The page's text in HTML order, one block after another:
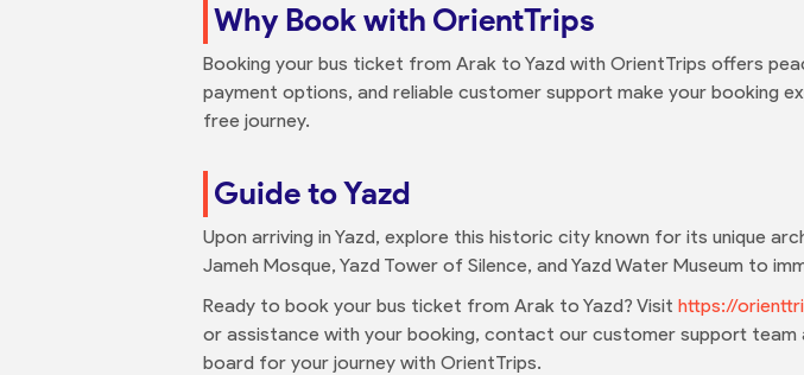
Why Book with OrientTrips
Booking your bus ticket from Arak to Yazd with OrientTrips offers
payment options, and reliable customer support make your booking
free journey.
Guide to Yazd
Upon arriving in Yazd, explore this historic city known for its unique
Jameh Mosque, Yazd Tower of Silence, and Yazd Water Museum to
Ready to book your bus ticket from Arak to Yazd? Visit https://
or assistance with your booking, contact our customer support
board for your journey with OrientTrips.